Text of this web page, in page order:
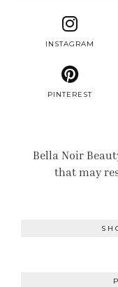
INSTAGRAM
PINTEREST
Bella Noir
that may